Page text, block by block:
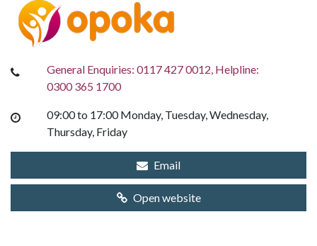
General Enquiries: 0117 427 0012, Helpline:
0300 365 1700
09:00 to 17:00 Monday, Tuesday, Wednesday,
Thursday, Friday
Email
Open website